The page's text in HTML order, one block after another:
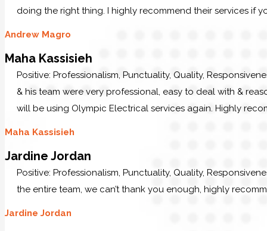
doing the right thing. I highly recommend their services if
Andrew Magro
Maha Kassisieh
Positive: Professionalism, Punctuality, Quality,
& his team were very professional, easy to deal with &
will be using Olympic Electrical services again. Highly
Maha Kassisieh
Jardine Jordan
Positive: Professionalism, Punctuality, Quality,
the entire team, we can’t thank you enough, highly
Jardine Jordan